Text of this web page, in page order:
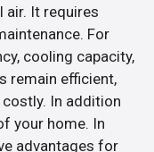
It requires
For
cooling capacity,
remain efficient,
In addition
your home. In
advantages for